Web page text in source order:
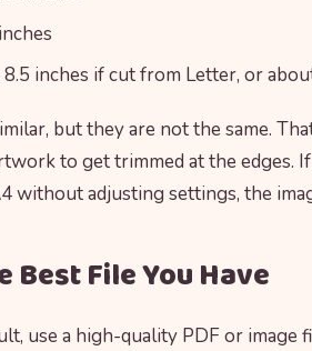
8.5 inches if cut from Letter, or
but they are not the same.
to get trimmed at the edges.
without adjusting settings, the
Best File You Have
use a high-quality PDF or image